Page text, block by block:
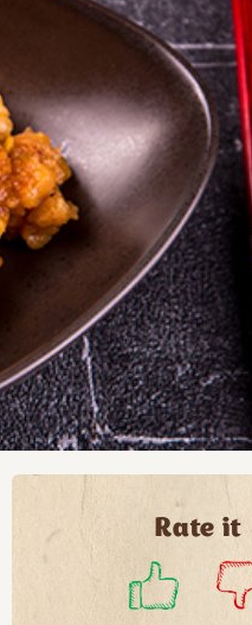
Rate it